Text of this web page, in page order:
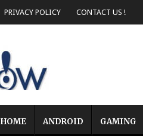
PRIVACY POLICY CONTACT US !
HOME ANDROID GAMING